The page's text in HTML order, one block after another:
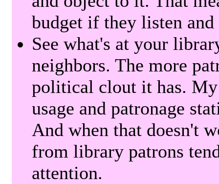
budget if they listen
See what's at your
neighbors. The more
political clout it has.
usage and patronage
And when that doesn't
from library patrons
attention.